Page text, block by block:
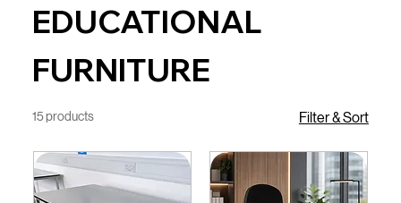
EDUCATIONAL
FURNITURE
15 products Filter & Sort